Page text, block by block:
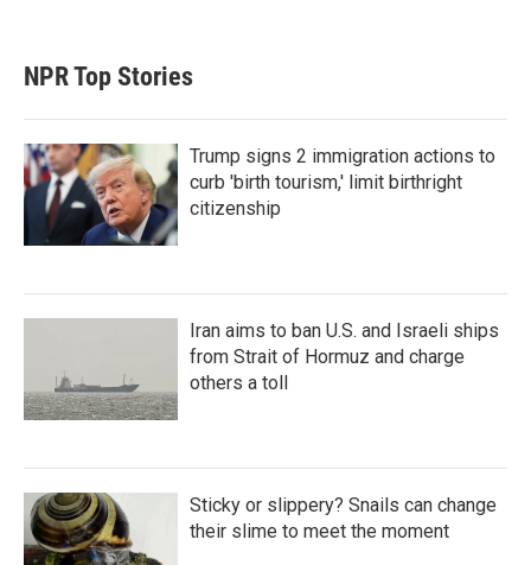
NPR Top Stories
Trump signs 2 immigration actions to
curb 'birth tourism,' limit birthright
citizenship
Iran aims to ban U.S. and Israeli ships
from Strait of Hormuz and charge
others a toll
Sticky or slippery? Snails can change
their slime to meet the moment